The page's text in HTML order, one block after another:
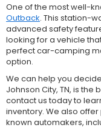
One of the most well-
Outback. This station-
advanced safety
looking for a vehicle
perfect car-camping
option.
We can help you
Johnson City, TN, is
contact us today to
inventory. We also
known automakers,